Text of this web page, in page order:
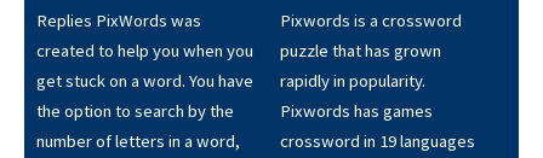
Replies PixWords was
created to help you when you
get stuck on a word. You have
the option to search by the
number of letters in a word,
Pixwords is a crossword
puzzle that has grown
rapidly in popularity.
Pixwords has games
crossword in 19 languages